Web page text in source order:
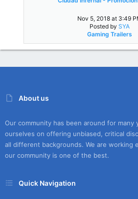
Nov 5, 2018 at 3:49
Posted by SYA
Gaming Trailers
About us
Our community has been around for many
ourselves on offering unbiased, critical
all different backgrounds. We are working
our community is one of the best.
Quick Navigation